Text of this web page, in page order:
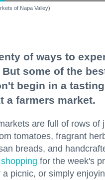
of Napa Valley)
of ways to
But some of the
begin in a
a farmers market.
are full of rows of
tomatoes, fragrant
breads, and
shopping for the week's
a picnic, or simply